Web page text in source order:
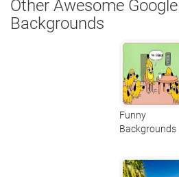
Other Awesome
Backgrounds
Funny
Backgrounds